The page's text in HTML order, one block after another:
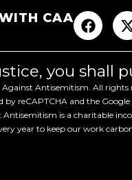
CAA
you shall
Antisemitism. All rights
by reCAPTCHA and the Google
is a charitable
year to keep our work